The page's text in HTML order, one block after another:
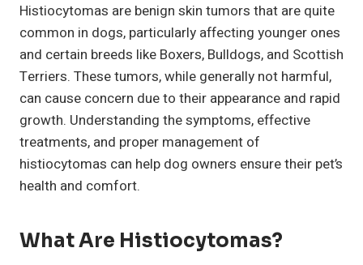
Histiocytomas are benign skin tumors that are quite
common in dogs, particularly affecting younger ones
and certain breeds like Boxers, Bulldogs, and Scottish
Terriers. These tumors, while generally not harmful,
can cause concern due to their appearance and rapid
growth. Understanding the symptoms, effective
treatments, and proper management of
histiocytomas can help dog owners ensure their pet’s
health and comfort.
What Are Histiocytomas?